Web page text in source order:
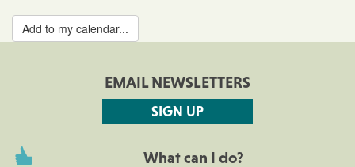
Add to my calendar...
EMAIL NEWSLETTERS
SIGN UP
What can I do?